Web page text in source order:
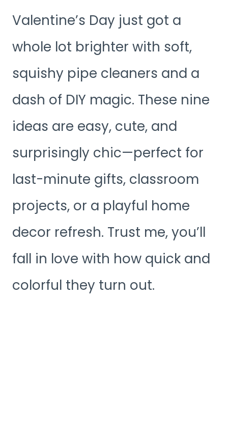
Valentine’s Day just got a
whole lot brighter with soft,
squishy pipe cleaners and a
dash of DIY magic. These nine
ideas are easy, cute, and
surprisingly chic—perfect for
last-minute gifts, classroom
projects, or a playful home
decor refresh. Trust me, you’ll
fall in love with how quick and
colorful they turn out.